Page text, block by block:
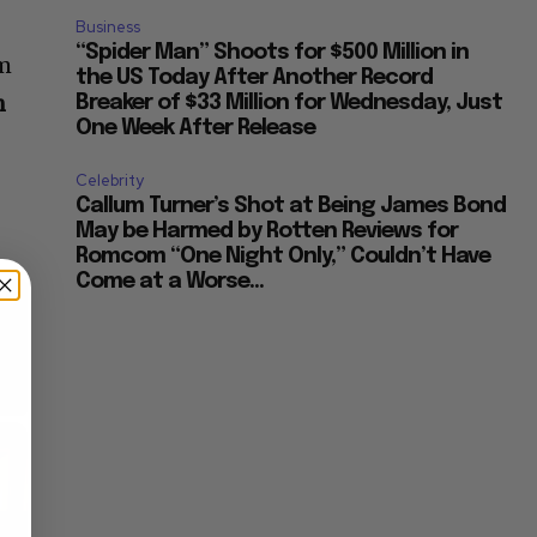
Business
“Spider Man” Shoots for $500 Million in
the US Today After Another Record
Breaker of $33 Million for Wednesday, Just
One Week After Release
Celebrity
Callum Turner’s Shot at Being James Bond
May be Harmed by Rotten Reviews for
Romcom “One Night Only,” Couldn’t Have
Come at a Worse...